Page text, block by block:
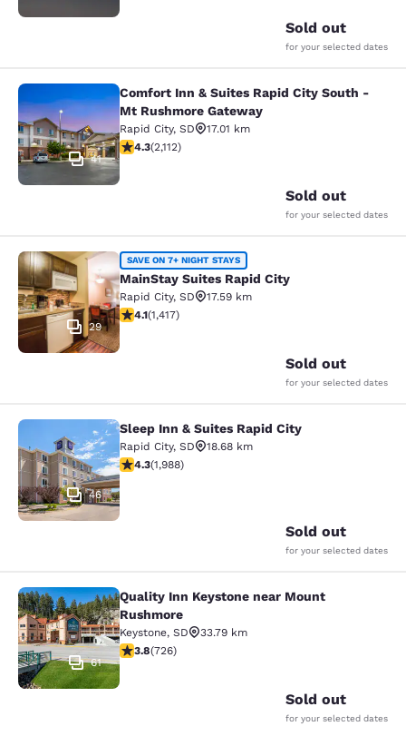
Sold out
for your selected dates
Comfort Inn & Suites Rapid City
41
Comfort Inn & Suites Rapid City South -
Mt Rushmore Gateway
Rapid City, SD
17.01 km
4.34 stars rating. Excellent. 2112 reviews
4.3(2,112)
Sold out
for your selected dates
MainStay Suites Rapid City
29
SAVE ON 7+ NIGHT STAYS
MainStay Suites Rapid City
Rapid City, SD
17.59 km
4.12 stars rating. Very Good. 1417 reviews
4.1(1,417)
Sold out
for your selected dates
Sleep Inn & Suites Rapid City
46
Sleep Inn & Suites Rapid City
Rapid City, SD
18.68 km
4.33 stars rating. Excellent. 1988 reviews
4.3(1,988)
Sold out
for your selected dates
Quality Inn Keystone near Mount
61
Quality Inn Keystone near Mount
Rushmore
Keystone, SD
33.79 km
3.75 stars rating. Good. 726 reviews
3.8(726)
Sold out
for your selected dates